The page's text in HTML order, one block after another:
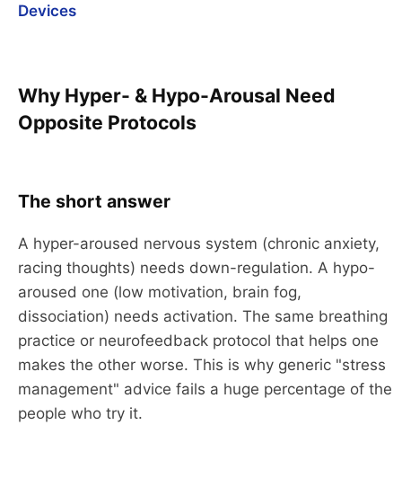
Devices
Why Hyper- & Hypo-Arousal Need
Opposite Protocols
The short answer
A hyper-aroused nervous system (chronic anxiety,
racing thoughts) needs down-regulation. A hypo-
aroused one (low motivation, brain fog,
dissociation) needs activation. The same breathing
practice or neurofeedback protocol that helps one
makes the other worse. This is why generic "stress
management" advice fails a huge percentage of the
people who try it.